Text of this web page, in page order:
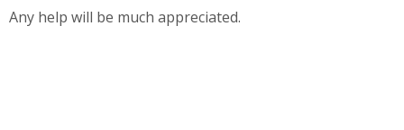
Any help will be much appreciated.